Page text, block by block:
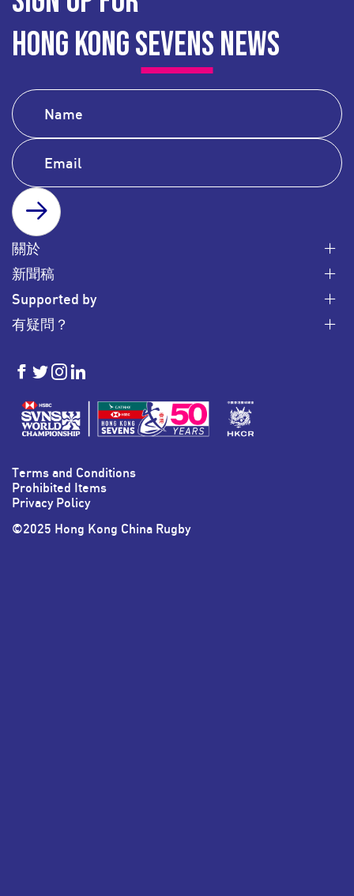
HONG KONG SEVENS NEWS
SUBSCRIBE
關於
新聞稿
Supported by
有疑問？
HKSevens
on Facebook
HKSevens
on Twitter
HKSevens
on Instagram
on LinkedIn
Terms and Conditions
Prohibited Items
Privacy Policy
©2025 Hong Kong China Rugby